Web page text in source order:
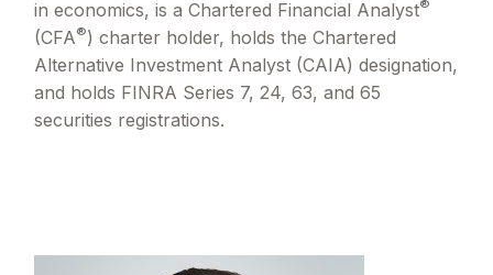
in economics, is a Chartered Financial Analyst®
(CFA®) charter holder, holds the Chartered
Alternative Investment Analyst (CAIA) designation,
and holds FINRA Series 7, 24, 63, and 65
securities registrations.